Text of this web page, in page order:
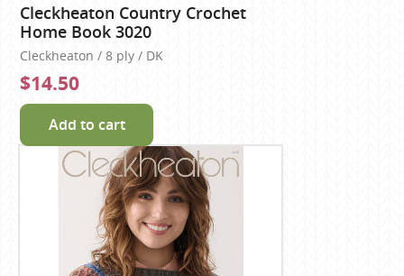
Cleckheaton Country Crochet
Home Book 3020
Cleckheaton / 8 ply / DK
$14.50
Add to cart